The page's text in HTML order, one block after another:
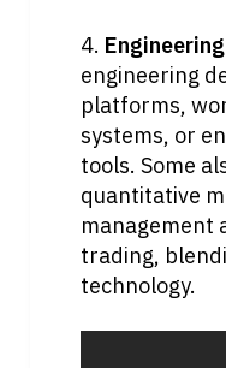
4.
engineering
platforms,
systems, or
tools. Some
quantitative
management
trading,
technology.